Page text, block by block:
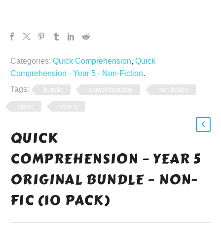
Categories: Quick Comprehension, Quick
Comprehension - Year 5 - Non-Fiction.
Tags:
bundle comprehension non fiction
quick year 5
QUICK
COMPREHENSION – YEAR 5
ORIGINAL BUNDLE – NON-
FIC (10 PACK)